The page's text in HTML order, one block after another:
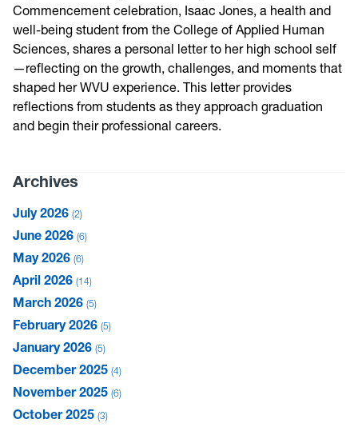
Commencement celebration, Isaac Jones, a health and
well-being student from the College of Applied Human
Sciences, shares a personal letter to her high school self
—reflecting on the growth, challenges, and moments that
shaped her WVU experience. This letter provides
reflections from students as they approach graduation
and begin their professional careers.
Archives
July 2026 2
June 2026 6
May 2026 6
April 2026 14
March 2026 5
February 2026 5
January 2026 5
December 2025 4
November 2025 6
October 2025 3